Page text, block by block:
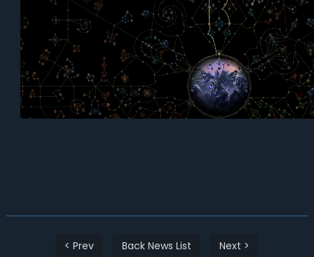
< Prev Back News List Next >